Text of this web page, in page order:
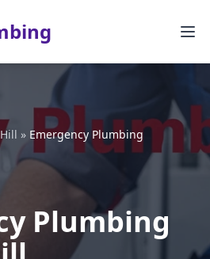
» Emergency Plumbing
Plumbing